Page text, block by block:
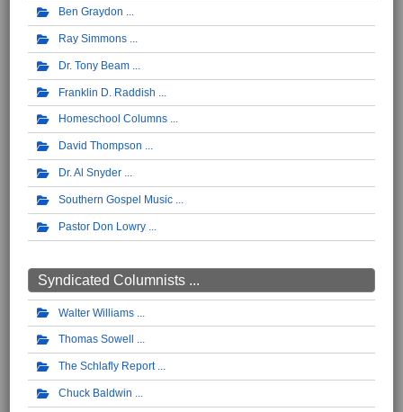
Ben Graydon
Ray Simmons
Dr. Tony Beam
Franklin D. Raddish
Homeschool Columns
David Thompson
Dr. Al Snyder
Southern Gospel Music
Pastor Don Lowry
Syndicated Columnists ...
Walter Williams
Thomas Sowell
The Schlafly Report
Chuck Baldwin